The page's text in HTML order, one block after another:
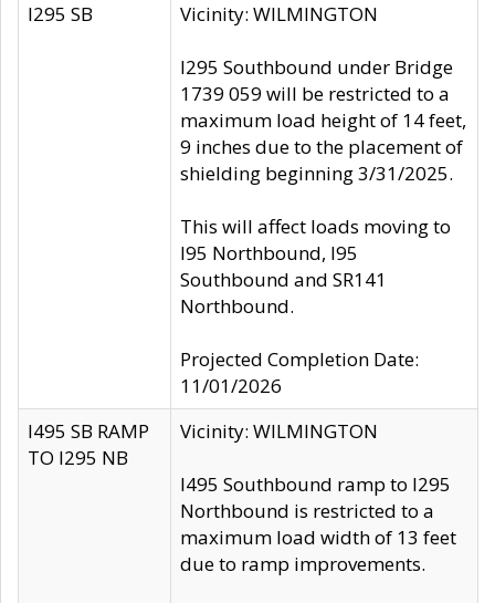
I295 SB
Vicinity: WILMINGTON
I295 Southbound under Bridge
1739 059 will be restricted to a
maximum load height of 14 feet,
9 inches due to the placement of
shielding beginning 3/31/2025.
This will affect loads moving to
I95 Northbound, I95
Southbound and SR141
Northbound.
Projected Completion Date:
11/01/2026
I495 SB RAMP
TO I295 NB
Vicinity: WILMINGTON
I495 Southbound ramp to I295
Northbound is restricted to a
maximum load width of 13 feet
due to ramp improvements.